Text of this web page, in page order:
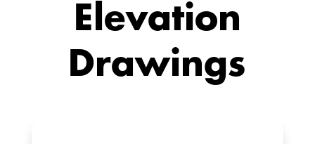
Elevation
Drawings